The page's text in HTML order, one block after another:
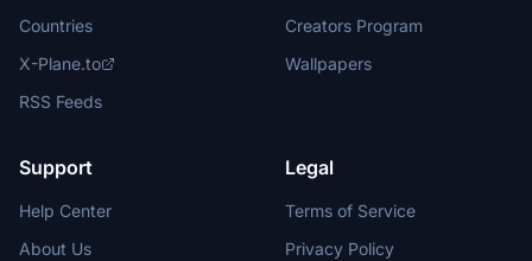
Countries
X-Plane.to
RSS Feeds
Creators Program
Wallpapers
Support
Help Center
About Us
Legal
Terms of Service
Privacy Policy